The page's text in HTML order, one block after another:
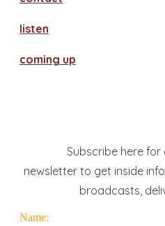
​listen
coming up
Subscribe here
newsletter to get inside
broadcasts,
Name: